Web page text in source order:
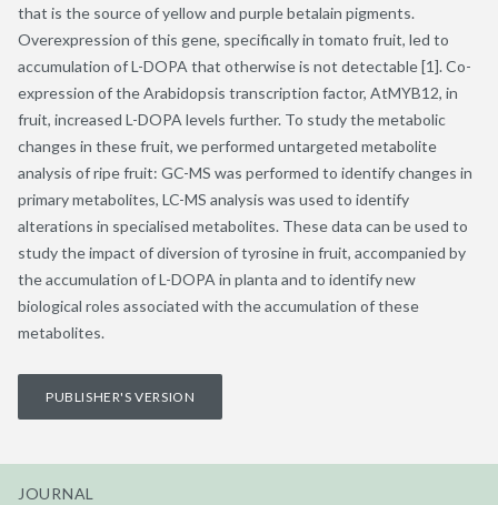
that is the source of yellow and purple betalain pigments.
Overexpression of this gene, specifically in tomato fruit, led to
accumulation of L-DOPA that otherwise is not detectable [1]. Co-
expression of the Arabidopsis transcription factor, AtMYB12, in
fruit, increased L-DOPA levels further. To study the metabolic
changes in these fruit, we performed untargeted metabolite
analysis of ripe fruit: GC-MS was performed to identify changes in
primary metabolites, LC-MS analysis was used to identify
alterations in specialised metabolites. These data can be used to
study the impact of diversion of tyrosine in fruit, accompanied by
the accumulation of L-DOPA in planta and to identify new
biological roles associated with the accumulation of these
metabolites.
PUBLISHER'S VERSION
JOURNAL